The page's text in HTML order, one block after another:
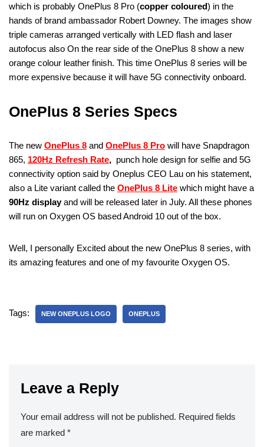
which is probably OnePlus 8 Pro (copper coloured) in the
hands of brand ambassador Robert Downey. The images show
triple cameras arranged vertically with LED flash and laser
autofocus also On the rear side of the OnePlus 8 show a new
orange colour leather finish. This time OnePlus 8 series will be
more expensive because it will have 5G connectivity onboard.
OnePlus 8 Series Specs
The new OnePlus 8 and OnePlus 8 Pro will have Snapdragon
865, 120Hz Refresh Rate, punch hole design for selfie and 5G
connectivity option said by Oneplus CEO Lau on his statement,
also a Lite variant called the OnePlus 8 Lite which might have a
90Hz displayand will be released later in July. All these phones
will run on Oxygen OS based Android 10 out of the box.
Well, I personally Excited about the new OnePlus 8 series, with
its amazing features and one of my favourite Oxygen OS.
Tags: NEW ONEPLUS LOGO ONEPLUS
Leave a Reply
Your email address will not be published. Required fields
are marked *